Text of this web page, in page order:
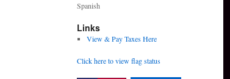
Spanish
Links
View & Pay Taxes Here
Click here to view flag status